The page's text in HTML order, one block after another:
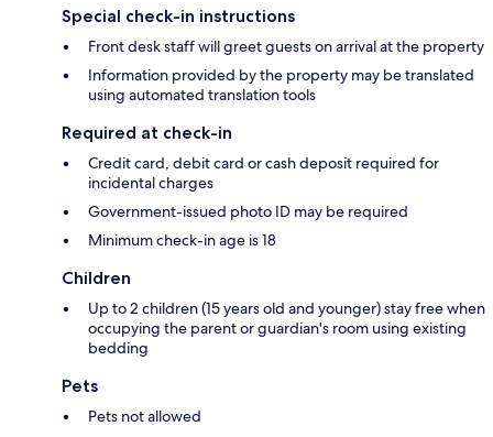
Special check-in instructions
Front desk staff will greet guests on arrival at the property
Information provided by the property may be translated
using automated translation tools
Required at check-in
Credit card, debit card or cash deposit required for
incidental charges
Government-issued photo ID may be required
Minimum check-in age is 18
Children
Up to 2 children (15 years old and younger) stay free when
occupying the parent or guardian's room using existing
bedding
Pets
Pets not allowed